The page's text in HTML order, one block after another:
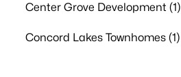
Center Grove Development (1)
Concord Lakes Townhomes (1)